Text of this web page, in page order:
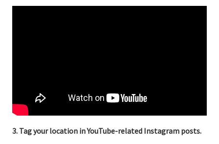
3. Tag your location in YouTube-related Instagram posts.